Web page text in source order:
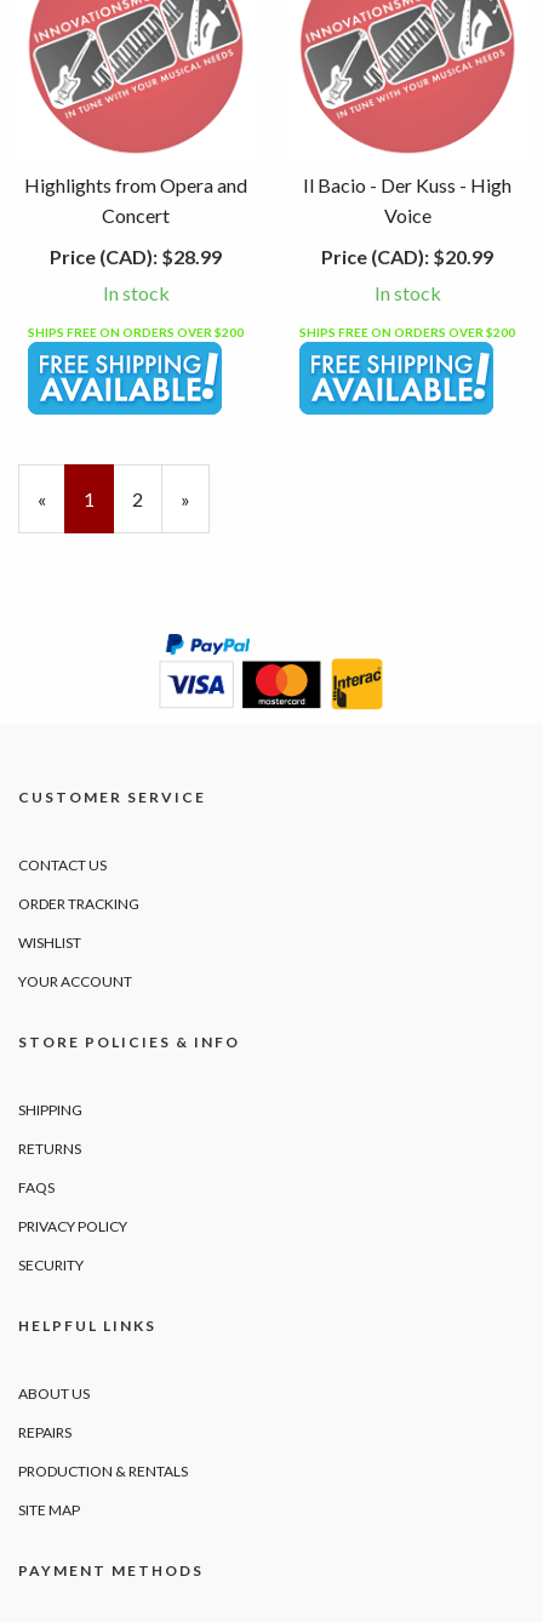
Highlights from Opera and
Concert
Price (CAD): $28.99
In stock
SHIPS FREE ON ORDERS OVER $200
Il Bacio - Der Kuss - High
Voice
Price (CAD): $20.99
In stock
SHIPS FREE ON ORDERS OVER $200
«
Current
Page
1 Page
2
Next
Page
»
CUSTOMER SERVICE
CONTACT US
ORDER TRACKING
WISHLIST
YOUR ACCOUNT
STORE POLICIES & INFO
SHIPPING
RETURNS
FAQS
PRIVACY POLICY
SECURITY
HELPFUL LINKS
ABOUT US
REPAIRS
PRODUCTION & RENTALS
SITE MAP
PAYMENT METHODS